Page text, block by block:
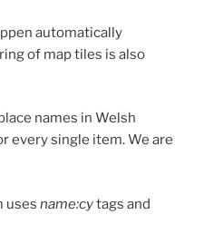
automatically
of map tiles is also
names in Welsh
every single item. We are
uses name:cytags and